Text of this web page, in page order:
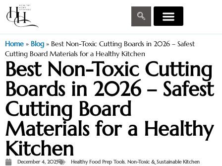
Home » Blog » Best Non-Toxic Cutting Boards in 2026 – Safest
Cutting Board Materials for a Healthy Kitchen
Best Non-Toxic Cutting
Boards in 2026 – Safest
Cutting Board
Materials for a Healthy
Kitchen
December 4, 2025 Healthy Food Prep Tools, Non-Toxic & Sustainable Kitchen